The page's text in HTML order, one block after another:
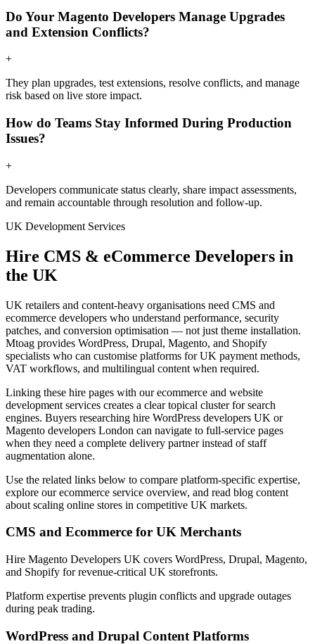
Do Your Magento Developers Manage Upgrades
and Extension Conflicts?
+
They plan upgrades, test extensions, resolve conflicts, and manage
risk based on live store impact.
How do Teams Stay Informed During Production
Issues?
+
Developers communicate status clearly, share impact assessments,
and remain accountable through resolution and follow-up.
UK Development Services
Hire CMS & eCommerce Developers in
the UK
UK retailers and content-heavy organisations need CMS and
ecommerce developers who understand performance, security
patches, and conversion optimisation — not just theme installation.
Mtoag provides WordPress, Drupal, Magento, and Shopify
specialists who can customise platforms for UK payment methods,
VAT workflows, and multilingual content when required.
Linking these hire pages with our ecommerce and website
development services creates a clear topical cluster for search
engines. Buyers researching hire WordPress developers UK or
Magento developers London can navigate to full-service pages
when they need a complete delivery partner instead of staff
augmentation alone.
Use the related links below to compare platform-specific expertise,
explore our ecommerce service overview, and read blog content
about scaling online stores in competitive UK markets.
CMS and Ecommerce for UK Merchants
Hire Magento Developers UK covers WordPress, Drupal, Magento,
and Shopify for revenue-critical UK storefronts.
Platform expertise prevents plugin conflicts and upgrade outages
during peak trading.
WordPress and Drupal Content Platforms